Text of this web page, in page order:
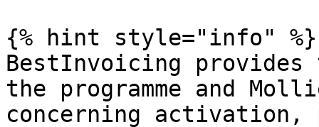
{% hint style="info" %}
BestInvoicing
the programme and
concerning activation,